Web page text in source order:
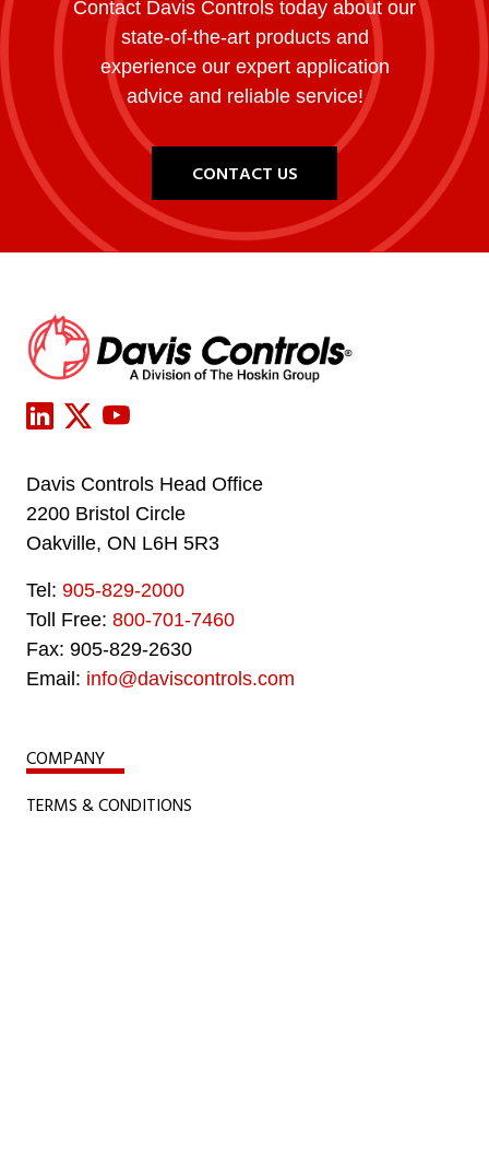
Contact Davis Controls today about our
state-of-the-art products and
experience our expert application
advice and reliable service!
CONTACT US
Davis Controls Head Office
2200 Bristol Circle
Oakville, ON L6H 5R3
Tel: 905-829-2000
Toll Free: 800-701-7460
Fax: 905-829-2630
Email: info@daviscontrols.com
COMPANY
TERMS & CONDITIONS